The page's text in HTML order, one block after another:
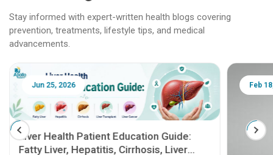
Stay informed with expert-written health blogs covering
prevention, treatments, lifestyle tips, and medical
advancements.
Jun 25, 2026
Liver Health Patient Education Guide:
Fatty Liver, Hepatitis, Cirrhosis, Liver
Feb